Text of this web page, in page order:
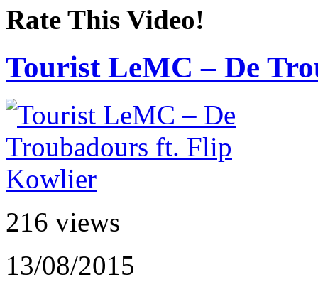
Rate This Video!
Tourist LeMC – De
216 views
13/08/2015